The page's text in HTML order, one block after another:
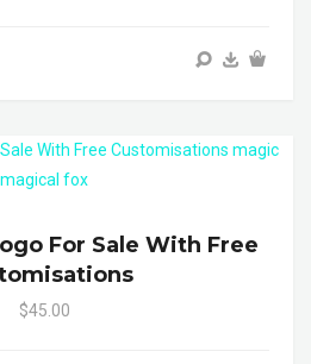
For Sale With Free
$45.00